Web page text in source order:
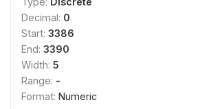
Decimal: 0
Start: 3386
End: 3390
Width: 5
Range: -
Format: Numeric